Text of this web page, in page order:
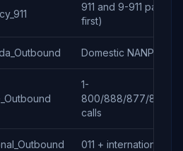
911 and 9-911
first)
Domestic NANP
1-
800/888/877/866/
calls
011 + international